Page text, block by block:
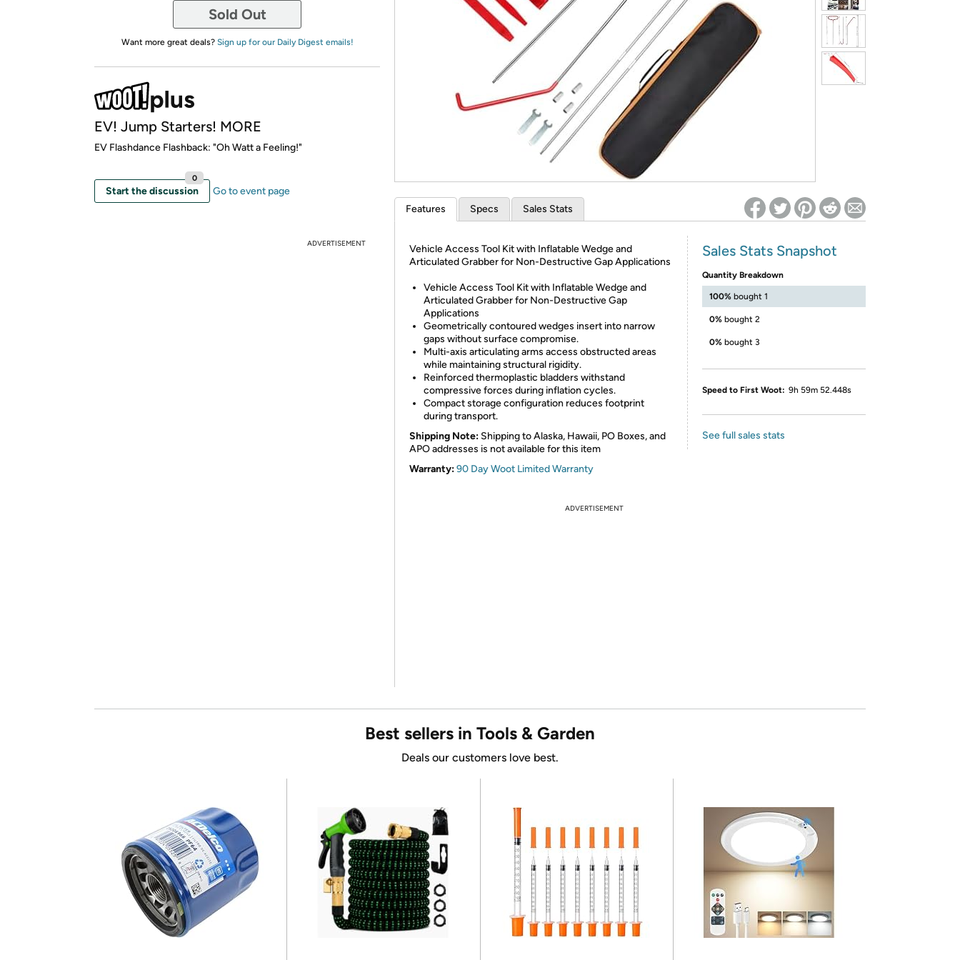
Re-login required on Woot! for benefits to take effect
Sold Out
Want more great deals? Sign up for our Daily Digest emails!
EV! Jump Starters! MORE
EV Flashdance Flashback: "Oh Watt a Feeling!"
Start the discussion
0
Go to event page
ADVERTISEMENT
Features Specs Sales Stats
Vehicle Access Tool Kit with Inflatable Wedge and
Articulated Grabber for Non-Destructive Gap Applications
Vehicle Access Tool Kit with Inflatable Wedge and
Articulated Grabber for Non-Destructive Gap
Applications
Geometrically contoured wedges insert into narrow
gaps without surface compromise.
Multi-axis articulating arms access obstructed areas
while maintaining structural rigidity.
Reinforced thermoplastic bladders withstand
compressive forces during inflation cycles.
Compact storage configuration reduces footprint
during transport.
Shipping Note: Shipping to Alaska, Hawaii, PO Boxes, and
APO addresses is not available for this item
Warranty:90 Day Woot Limited Warranty
Sales Stats Snapshot
Quantity Breakdown
100% bought 1
0% bought 2
0% bought 3
Speed to First Woot: 9h 59m 52.448s
See full sales stats
ADVERTISEMENT
Best sellers in Tools & Garden
Deals our customers love best.